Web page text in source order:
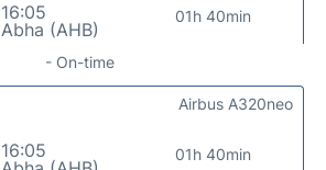
16:05
Abha (AHB)
01h 40min
- On-time
16:05
01h 40min
Airbus A320neo